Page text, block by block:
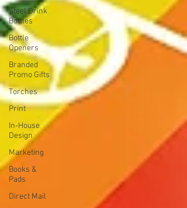
Steel Drink
Bottles
Bottle
Openers
Branded
Promo Gifts
Torches
Print
In-House
Design
Marketing
Books &
Pads
Direct Mail